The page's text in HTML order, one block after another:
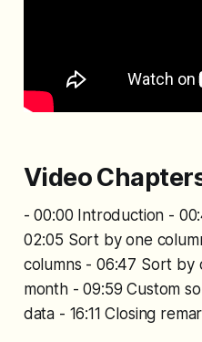
Video
- 00:00 Introduction -
02:05 Sort by one
columns - 06:47 Sort
month - 09:59 Custom
data - 16:11 Closing